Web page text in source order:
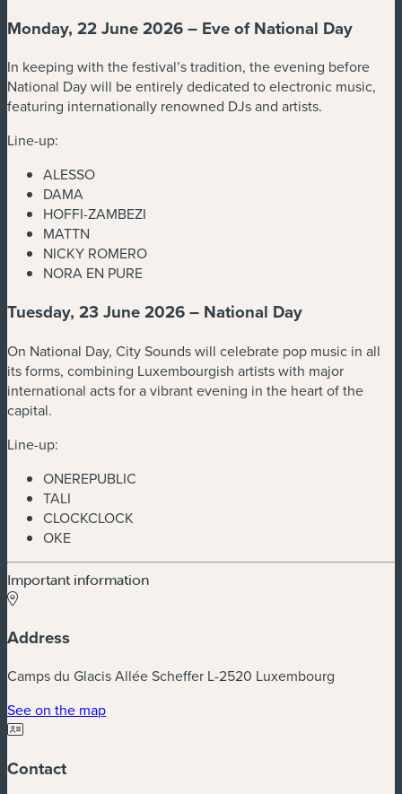
Monday, 22 June 2026 – Eve of National Day
In keeping with the festival’s tradition, the evening before
National Day will be entirely dedicated to electronic music,
featuring internationally renowned DJs and artists.
Line-up:
ALESSO
DAMA
HOFFI-ZAMBEZI
MATTN
NICKY ROMERO
NORA EN PURE
Tuesday, 23 June 2026 – National Day
On National Day, City Sounds will celebrate pop music in all
its forms, combining Luxembourgish artists with major
international acts for a vibrant evening in the heart of the
capital.
Line-up:
ONEREPUBLIC
TALI
CLOCKCLOCK
OKE
Important information
Address
Camps du Glacis Allée Scheffer L-2520 Luxembourg
See on the map(new window)
Contact